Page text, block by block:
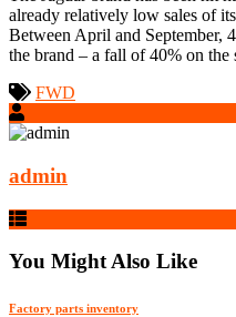
already relatively low sales of
Between April and September,
the brand – a fall of 40% on the
FWD
admin
You Might Also Like
Factory parts inventory